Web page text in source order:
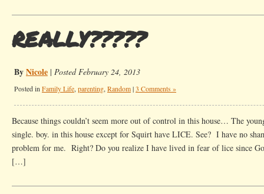
REALLY?????
ByNicole | Posted February 24, 2013
Posted in Family Life, parenting, Random|3 Comments »
Because things couldn’t seem more out of control in this house… The
single. boy. in this house except for Squirt have LICE. See? I have no
problem for me. Right? Do you realize I have lived in fear of lice since
[…]